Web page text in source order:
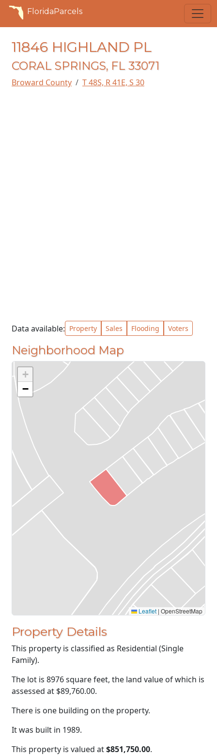
FloridaParcels
11846 HIGHLAND PL
CORAL SPRINGS, FL 33071
Broward County T 48S, R 41E, S 30
Data available: Property Sales Flooding Voters
Neighborhood Map
+
−
Leaflet | OpenStreetMap
Property Details
This property is classified as Residential (Single
Family).
The lot is 8976 square feet, the land value of which is
assessed at $89,760.00.
There is one building on the property.
It was built in 1989.
This property is valued at$851,750.00.